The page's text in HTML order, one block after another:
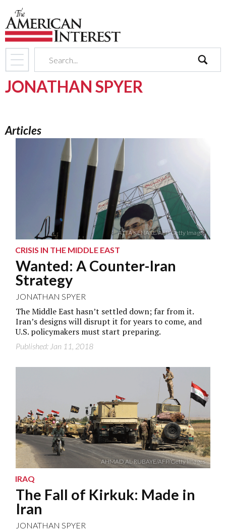
JONATHAN SPYER
Articles
ATTA KENARE/AFP/Getty Images
CRISIS IN THE MIDDLE EAST
Wanted: A Counter-Iran
Strategy
JONATHAN SPYER
The Middle East hasn’t settled down; far from it.
Iran’s designs will disrupt it for years to come, and
U.S. policymakers must start preparing.
Published: Jan 11, 2018
AHMAD AL-RUBAYE/AFP/Getty Images
IRAQ
The Fall of Kirkuk: Made in
Iran
JONATHAN SPYER